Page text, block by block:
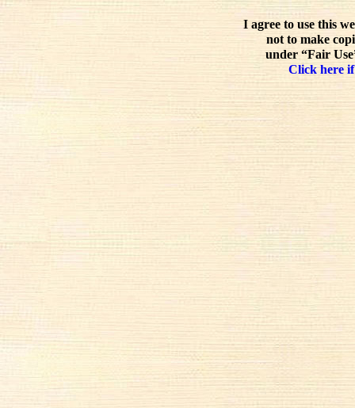
I agree to use this
not to make
under “Fair
Click here if